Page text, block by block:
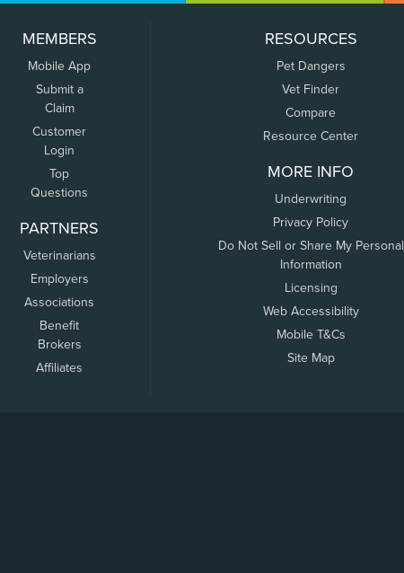
MEMBERS
Mobile App
Submit a
Claim
Customer
Login
Top
Questions
PARTNERS
Veterinarians
Employers
Associations
Benefit
Brokers
Affiliates
RESOURCES
Pet Dangers
Vet Finder
Compare
Resource Center
MORE INFO
Underwriting
Privacy Policy
Do Not Sell or Share My Personal
Information
Licensing
Web Accessibility
Mobile T&Cs
Site Map